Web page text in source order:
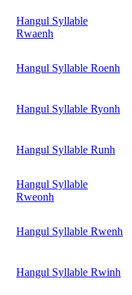
Hangul Syllable
Rwaenh
Hangul Syllable Roenh
Hangul Syllable Ryonh
Hangul Syllable Runh
Hangul Syllable
Rweonh
Hangul Syllable Rwenh
Hangul Syllable Rwinh